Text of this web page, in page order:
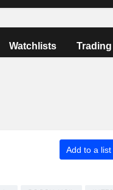
Watchlists Trading
Add to a list